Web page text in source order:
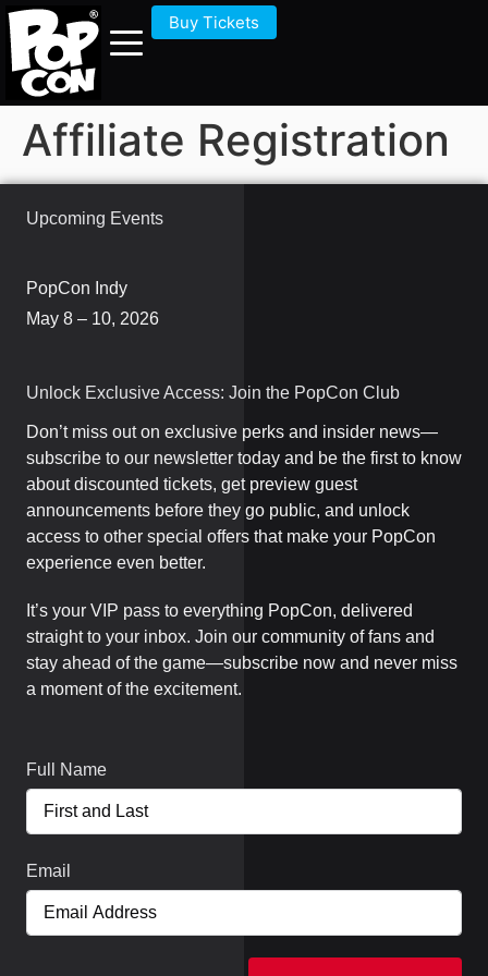
Buy Tickets
Affiliate Registration
Upcoming Events
PopCon Indy
May 8 – 10, 2026
Unlock Exclusive Access: Join the PopCon Club
Don’t miss out on exclusive perks and insider news—
subscribe to our newsletter today and be the first to know
about discounted tickets, get preview guest
announcements before they go public, and unlock
access to other special offers that make your PopCon
experience even better.
It’s your VIP pass to everything PopCon, delivered
straight to your inbox. Join our community of fans and
stay ahead of the game—subscribe now and never miss
a moment of the excitement.
Full Name
Email